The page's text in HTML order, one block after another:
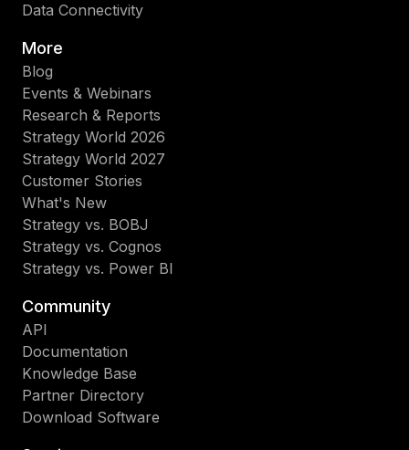
Data Connectivity
More
Blog
Events & Webinars
Research & Reports
Strategy World 2026
Strategy World 2027
Customer Stories
What's New
Strategy vs. BOBJ
Strategy vs. Cognos
Strategy vs. Power BI
Community
API
Documentation
Knowledge Base
Partner Directory
Download Software